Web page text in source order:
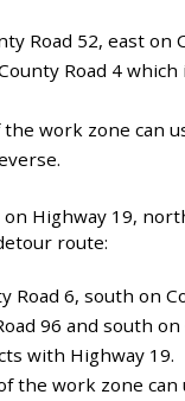
Road 52, east on
Road 4
work zone can
Highway 19,
route:
Road 6, south on
96 and south on
with Highway 19.
the work zone can